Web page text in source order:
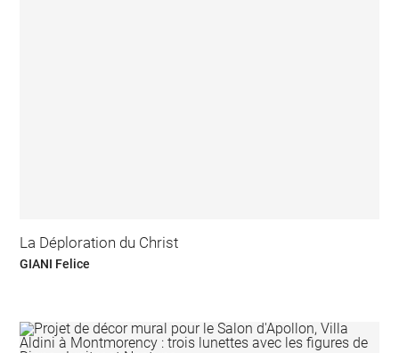
La Déploration du Christ
GIANI Felice